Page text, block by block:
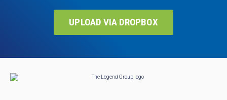
UPLOAD VIA DROPBOX